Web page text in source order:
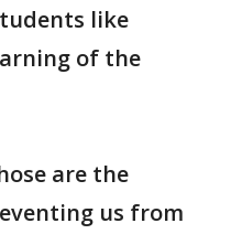
like
of the
are the
us from